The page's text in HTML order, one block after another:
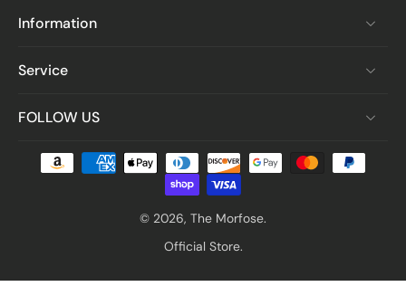
Information
Service
FOLLOW US
© 2026, The Morfose.
Official Store.